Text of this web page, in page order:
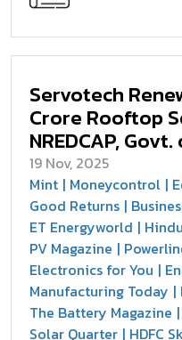
Servotech
Crore Rooftop
NREDCAP,
19 Nov, 2025
Mint Moneycontrol
Good Returns
ET Energyworld
PV Magazine
Electronics for You
Manufacturing Today
The Battery Magazine
Solar Quarter HDFC